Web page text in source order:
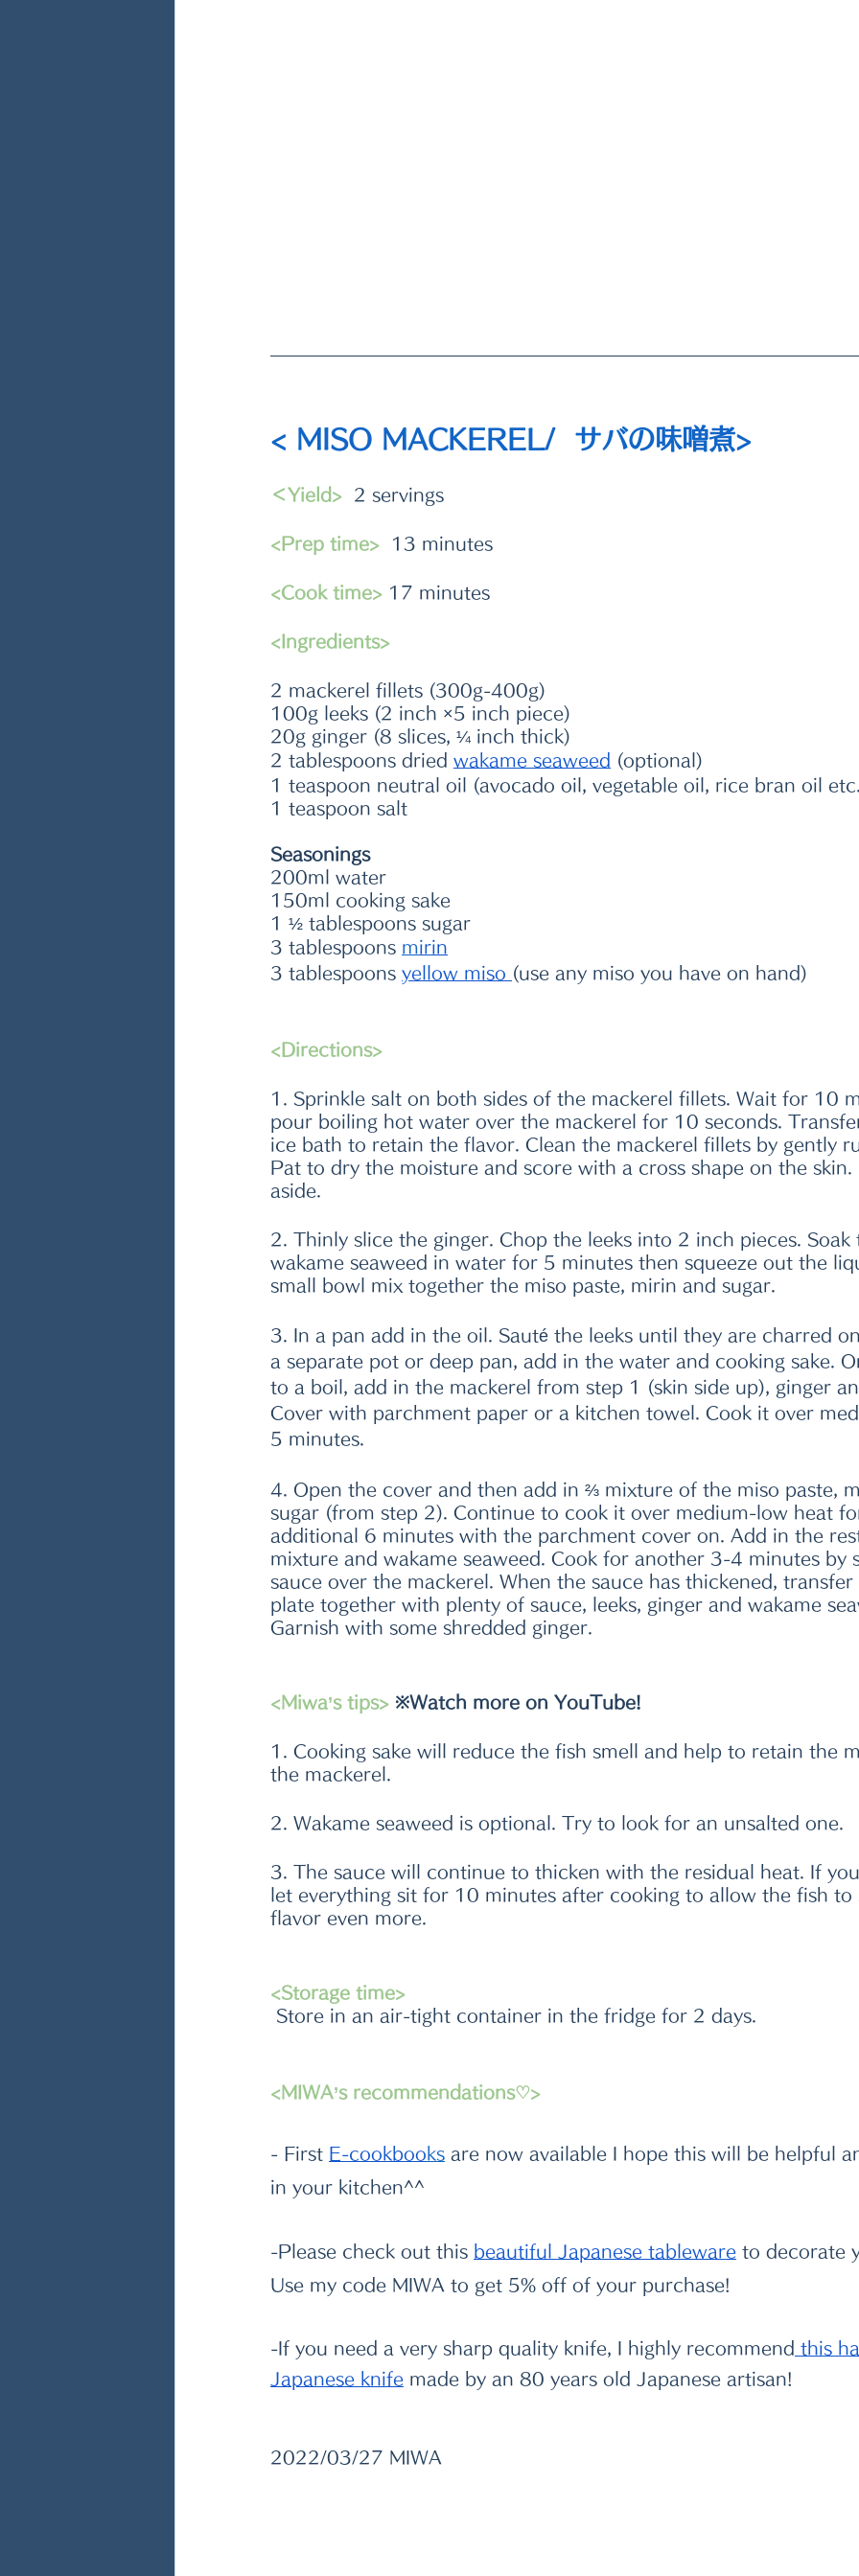
< MISO MACKEREL/  サバの味噌煮>
＜Yield>
  2 servings
<Prep time>
  13 minutes
<Cook time> 17 minutes
<Ingredients>
2 mackerel fillets (300g-400g)
100g leeks (2 inch ×5 inch piece)
20g ginger (8 slices, ¼ inch thick)
2 tablespoons dried wakame seaweed (optional)
1 teaspoon neutral oil (avocado oil, vegetable oil, rice bran oil
1 teaspoon salt
Seasonings
200ml water
150ml cooking sake
1 ½ tablespoons sugar
3 tablespoons mirin
3 tablespoons yellow miso (use any miso you have on hand)
<Directions>
1. Sprinkle salt on both sides of the mackerel fillets. Wait for 10
pour boiling hot water over the mackerel for 10 seconds.
ice bath to retain the flavor. Clean the mackerel fillets by gently
Pat to dry the moisture and score with a cross shape on the
aside.
2. Thinly slice the ginger. Chop the leeks into 2 inch pieces.
wakame seaweed in water for 5 minutes then squeeze out the
small bowl mix together the miso paste, mirin and sugar.
3. In a pan add in the oil. Sauté the leeks until they are charred
a separate pot or deep pan, add in the water and cooking sake.
to a boil, add in the mackerel from step 1 (skin side up), ginger
Cover with parchment paper or a kitchen towel. Cook it over
5 minutes.
4. Open the cover and then add in ⅔ mixture of the miso paste,
sugar (from step 2). Continue to cook it over medium-low heat
additional 6 minutes with the parchment cover on. Add in the
mixture and wakame seaweed. Cook for another 3-4 minutes by
sauce over the mackerel. When the sauce has thickened,
plate together with plenty of sauce, leeks, ginger and wakame
Garnish with some shredded ginger.
<Miwa’s tips> ※Watch more on YouTube!
1. Cooking sake will reduce the fish smell and help to retain the
the mackerel.
2. Wakame seaweed is optional. Try to look for an unsalted one.
3. The sauce will continue to thicken with the residual heat. If
let everything sit for 10 minutes after cooking to allow the fish
flavor even more.
<Storage time>
Store in an air-tight container in the fridge for 2 days.
<MIWA’s recommendations♡>
- First E-cookboo ks are now available I hope this will be helpful
in your kitchen^^
-Please check out this beautiful Japanese tableware to decorate
Use my code MIWA to get 5% off of your purchase!
-If you need a very sharp quality knife, I highly recommend this
Japanese knife made by an 80 years old Japanese artisan!
2022/03/27 MIWA